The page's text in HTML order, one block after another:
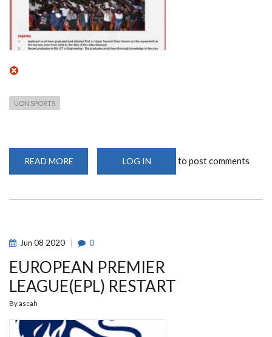
UON SPORTS
READ MORE
DIGITAL
OPEN
TO
ICT
&
ENGINEERING
GRADUATES
FROM
IN
KENYA
LOG IN to post comments
Jun 08 2020 0
EUROPEAN PREMIER
LEAGUE(EPL) RESTART
Byascah